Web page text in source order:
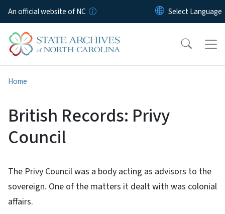
Skip to main content
An official website of NC
Home
British Records: Privy
Council
The Privy Council was a body acting as advisors to the
sovereign. One of the matters it dealt with was colonial
affairs.